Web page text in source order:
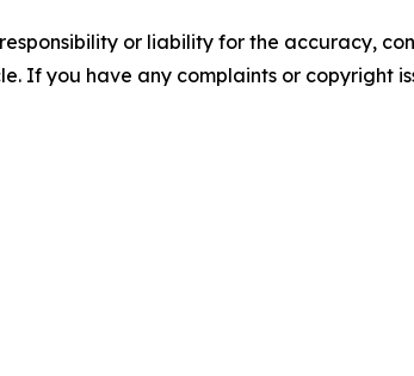
or liability for the accuracy,
If you have any complaints or copyright